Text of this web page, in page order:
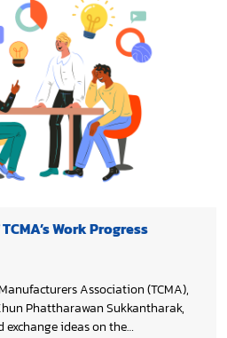
Work Progress
Association (TCMA),
Phattharawan Sukkantharak,
exchange ideas on the